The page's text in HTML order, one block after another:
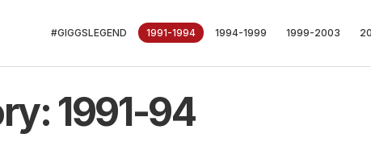
#GIGGSLEGEND 1991-1994 1994-1999 1999-2003
1991-94